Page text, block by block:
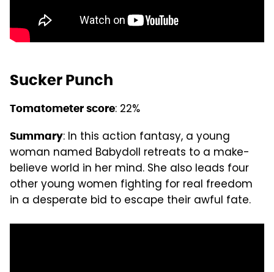
Sucker Punch
Tomatometer score: 22%
Summary: In this action fantasy, a young
woman named Babydoll retreats to a make-
believe world in her mind. She also leads four
other young women fighting for real freedom
in a desperate bid to escape their awful fate.